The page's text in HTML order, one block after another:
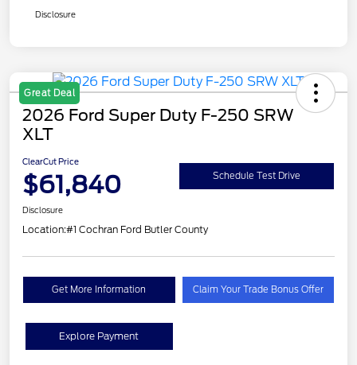
Disclosure
Great Deal
2026 Ford Super Duty F-250 SRW
XLT
ClearCut Price
$61,840 Schedule Test Drive
Disclosure
Location:#1 Cochran Ford Butler County
Get More Information Claim Your Trade Bonus Offer
Explore Payment